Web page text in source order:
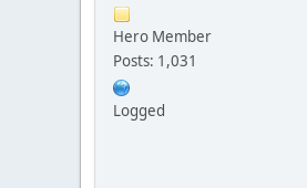
Hero Member
Posts: 1,031
Logged